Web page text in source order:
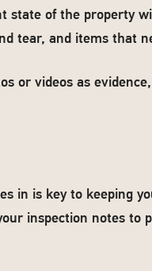
state of the property
tear, and items that
or videos as
in is key to keeping
inspection notes to